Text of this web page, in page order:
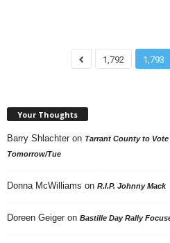
1,792 1,793
Your Thoughts
Barry Shlachter on Tarrant County to
Tomorrow/Tue
Donna McWilliams on R.I.P. Johnny Mack
Doreen Geiger on Bastille Day Rally